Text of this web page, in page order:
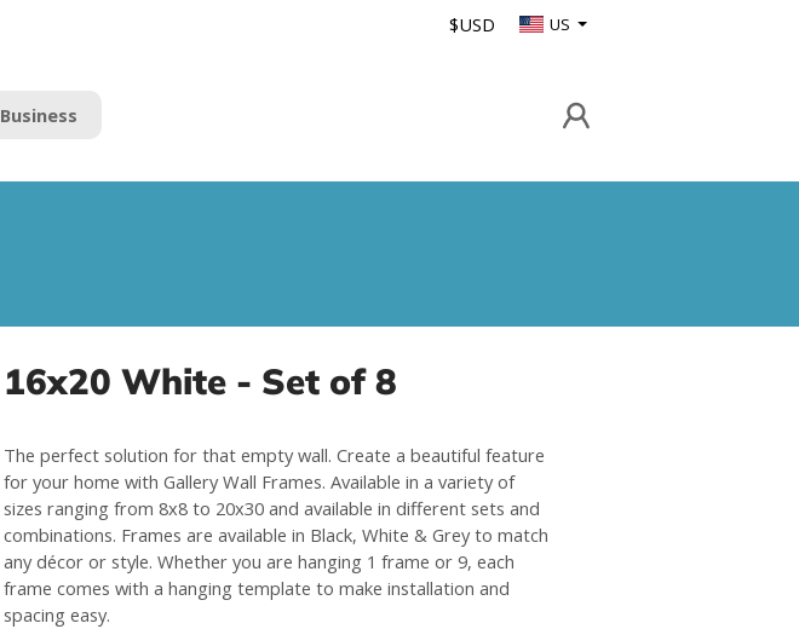
$USD US
Business
16x20 White - Set of 8
The perfect solution for that empty wall. Create a beautiful feature
for your home with Gallery Wall Frames. Available in a variety of
sizes ranging from 8x8 to 20x30 and available in different sets and
combinations. Frames are available in Black, White & Grey to match
any décor or style. Whether you are hanging 1 frame or 9, each
frame comes with a hanging template to make installation and
spacing easy.